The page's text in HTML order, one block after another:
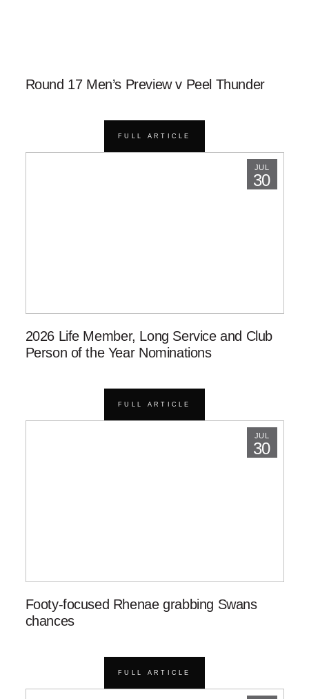
Round 17 Men’s Preview v Peel Thunder
FULL ARTICLE
JUL
30
2026 Life Member, Long Service and Club
Person of the Year Nominations
FULL ARTICLE
JUL
30
Footy-focused Rhenae grabbing Swans
chances
FULL ARTICLE